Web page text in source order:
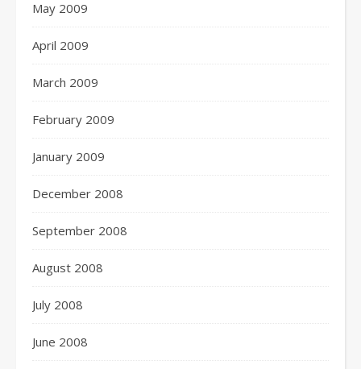
May 2009
April 2009
March 2009
February 2009
January 2009
December 2008
September 2008
August 2008
July 2008
June 2008